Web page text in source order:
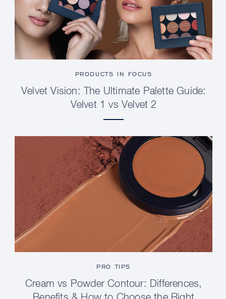
PRODUCTS IN FOCUS
Velvet Vision: The Ultimate Palette Guide:
Velvet 1 vs Velvet 2
PRO TIPS
Cream vs Powder Contour: Differences,